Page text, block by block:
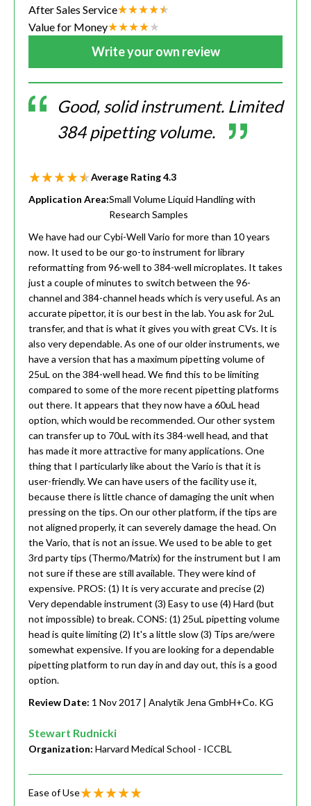
After Sales Service
Value for Money
Write your own review
Good, solid instrument. Limited
384 pipetting volume.
Average Rating4.3
Application Area:Small Volume Liquid Handling with
Research Samples
We have had our Cybi-Well Vario for more than 10 years
now. It used to be our go-to instrument for library
reformatting from 96-well to 384-well microplates. It takes
just a couple of minutes to switch between the 96-
channel and 384-channel heads which is very useful. As an
accurate pipettor, it is our best in the lab. You ask for 2uL
transfer, and that is what it gives you with great CVs. It is
also very dependable. As one of our older instruments, we
have a version that has a maximum pipetting volume of
25uL on the 384-well head. We find this to be limiting
compared to some of the more recent pipetting platforms
out there. It appears that they now have a 60uL head
option, which would be recommended. Our other system
can transfer up to 70uL with its 384-well head, and that
has made it more attractive for many applications. One
thing that I particularly like about the Vario is that it is
user-friendly. We can have users of the facility use it,
because there is little chance of damaging the unit when
pressing on the tips. On our other platform, if the tips are
not aligned properly, it can severely damage the head. On
the Vario, that is not an issue. We used to be able to get
3rd party tips (Thermo/Matrix) for the instrument but I am
not sure if these are still available. They were kind of
expensive. PROS: (1) It is very accurate and precise (2)
Very dependable instrument (3) Easy to use (4) Hard (but
not impossible) to break. CONS: (1) 25uL pipetting volume
head is quite limiting (2) It's a little slow (3) Tips are/were
somewhat expensive. If you are looking for a dependable
pipetting platform to run day in and day out, this is a good
option.
Review Date: 1 Nov 2017 | Analytik Jena GmbH+Co. KG
Stewart Rudnicki
Organization: Harvard Medical School - ICCBL
Ease of Use